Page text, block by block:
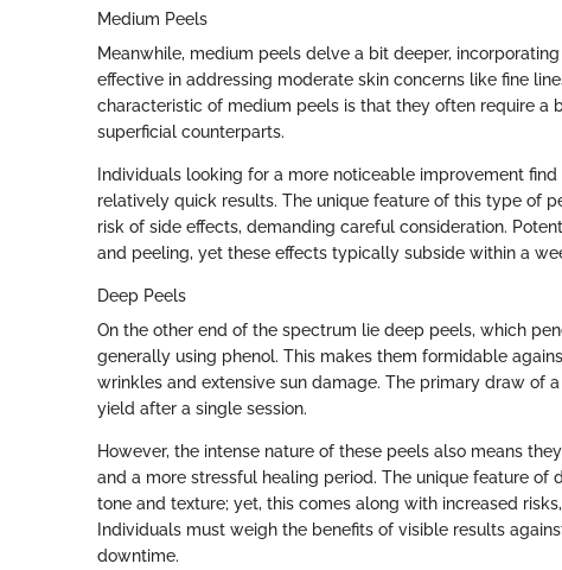
Medium Peels
Meanwhile, medium peels delve a bit deeper,
effective in addressing moderate skin concerns like fine
characteristic of medium peels is that they often require a
superficial counterparts.
Individuals looking for a more noticeable improvement
relatively quick results. The unique feature of this type of
risk of side effects, demanding careful consideration.
and peeling, yet these effects typically subside within a
Deep Peels
On the other end of the spectrum lie deep peels, which
generally using phenol. This makes them formidable
wrinkles and extensive sun damage. The primary draw of
yield after a single session.
However, the intense nature of these peels also means
and a more stressful healing period. The unique feature of
tone and texture; yet, this comes along with increased
Individuals must weigh the benefits of visible results
downtime.